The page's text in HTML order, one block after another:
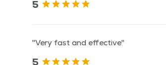
5
"Very fast and effective"
5